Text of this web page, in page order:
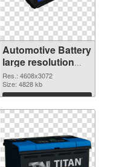
Automotive Battery
large resolution
4608x3072 PNG
picture
Res.: 4608x3072
Size: 4828 kb
Download